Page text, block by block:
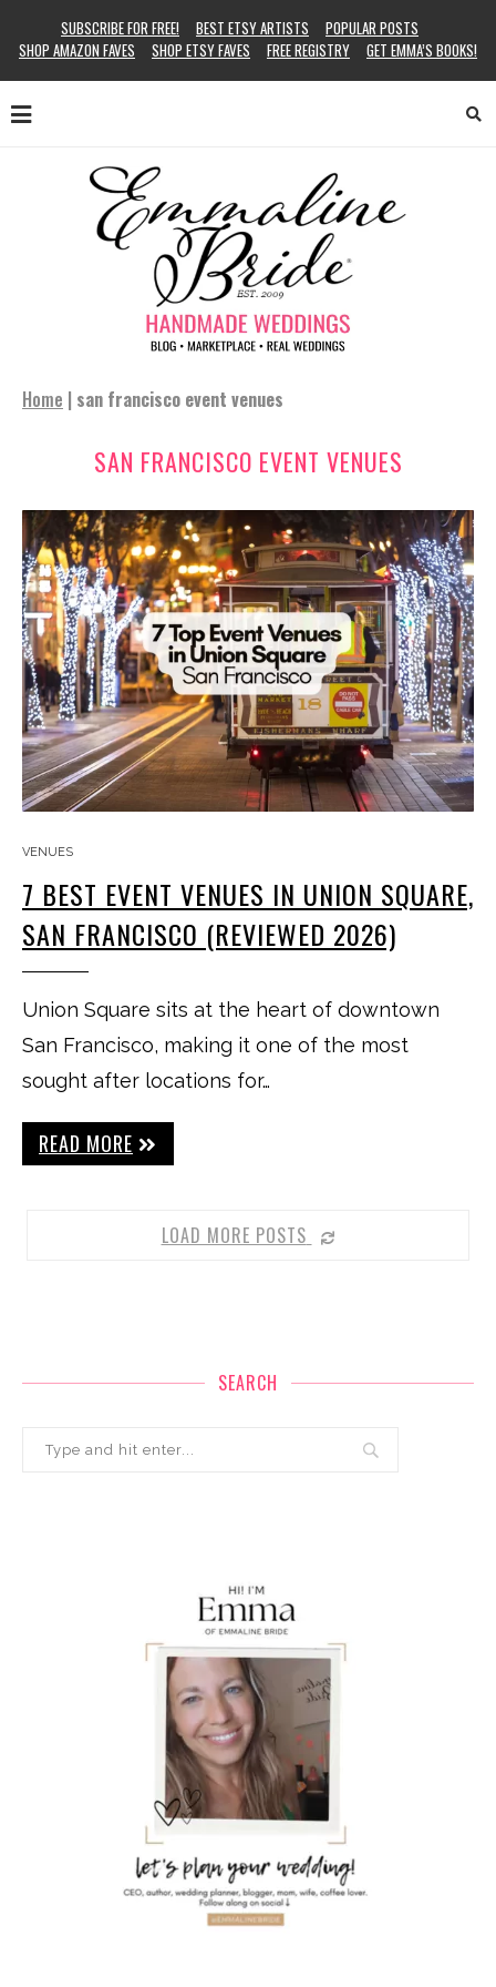
SUBSCRIBE FOR FREE! BEST ETSY ARTISTS
POPULAR POSTS
SHOP AMAZON FAVES
SHOP ETSY FAVES FREE REGISTRY GET EMMA’S BOOKS!
Home | san francisco event venues
SAN FRANCISCO EVENT VENUES
VENUES
7 BEST EVENT VENUES IN UNION SQUARE,
SAN FRANCISCO (REVIEWED 2026)
Union Square sits at the heart of downtown
San Francisco, making it one of the most
sought after locations for…
READ MORE
LOAD MORE POSTS
SEARCH